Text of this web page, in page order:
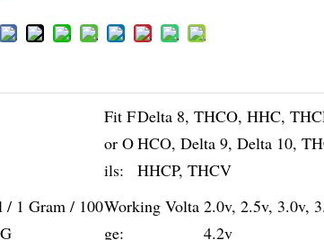
Fit F
or O
ils:
Delta 8, THCO, HHC,
HCO, Delta 9, Delta 10,
HHCP, THCV
/ 1 Gram / 100Working Volta
ge:
2.0v, 2.5v, 3.0v,
4.2v